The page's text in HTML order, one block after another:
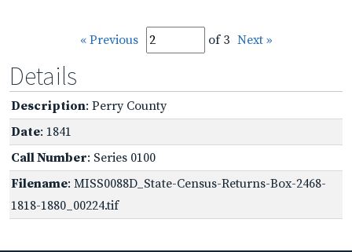
« Previous of 3 Next »
Details
Description: Perry County
Date: 1841
Call Number: Series 0100
Filename: MISS0088D_State-Census-Returns-Box-2468-
1818-1880_00224.tif